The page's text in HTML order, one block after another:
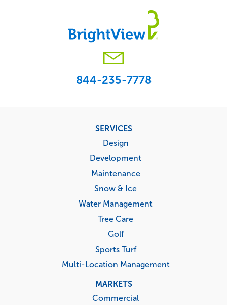
844-235-7778
SERVICES
Design
Development
Maintenance
Snow & Ice
Water Management
Tree Care
Golf
Sports Turf
Multi-Location Management
MARKETS
Commercial